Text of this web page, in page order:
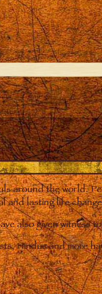
around the world.
and lasting life
also given witness
Hindus and more